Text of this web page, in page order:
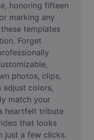
honoring fifteen
marking any
templates
Forget
photos, clips,
adjust colors,
match your
heartfelt tribute
that looks
just a few clicks.